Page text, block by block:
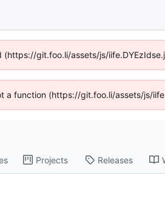
git.foo.li/assets/js/
a function (https://git.foo.li/assets/js/
Projects Releases